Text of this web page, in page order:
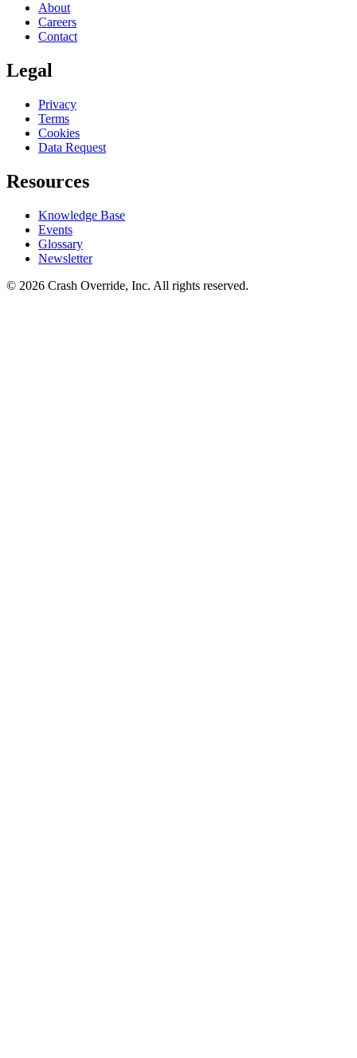
About
Careers
Contact
Legal
Privacy
Terms
Cookies
Data Request
Resources
Knowledge Base
Events
Glossary
Newsletter
© 2026 Crash Override, Inc. All rights reserved.